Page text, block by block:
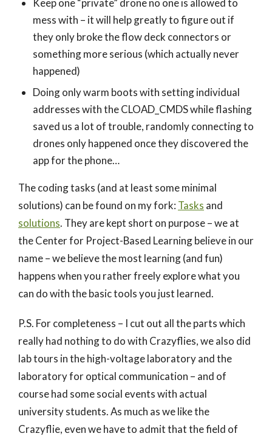
Keep one “private” drone no one is allowed to
mess with – it will help greatly to figure out if
they only broke the flow deck connectors or
something more serious (which actually never
happened)
Doing only warm boots with setting individual
addresses with the CLOAD_CMDS while flashing
saved us a lot of trouble, randomly connecting to
drones only happened once they discovered the
app for the phone…
The coding tasks (and at least some minimal
solutions) can be found on my fork: Tasks and
solutions. They are kept short on purpose – we at
the Center for Project-Based Learning believe in our
name – we believe the most learning (and fun)
happens when you rather freely explore what you
can do with the basic tools you just learned.
P.S. For completeness – I cut out all the parts which
really had nothing to do with Crazyflies, we also did
lab tours in the high-voltage laboratory and the
laboratory for optical communication – and of
course had some social events with actual
university students. As much as we like the
Crazyflie, even we have to admit that the field of